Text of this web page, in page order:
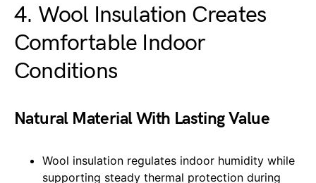
4. Wool Insulation Creates
Comfortable Indoor
Conditions
Natural Material With Lasting Value
Wool insulation regulates indoor humidity while
supporting steady thermal protection during